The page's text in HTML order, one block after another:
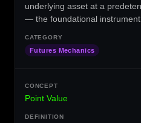
underlying asset at a
— the foundational instrument
Futures Mechanics
Point Value